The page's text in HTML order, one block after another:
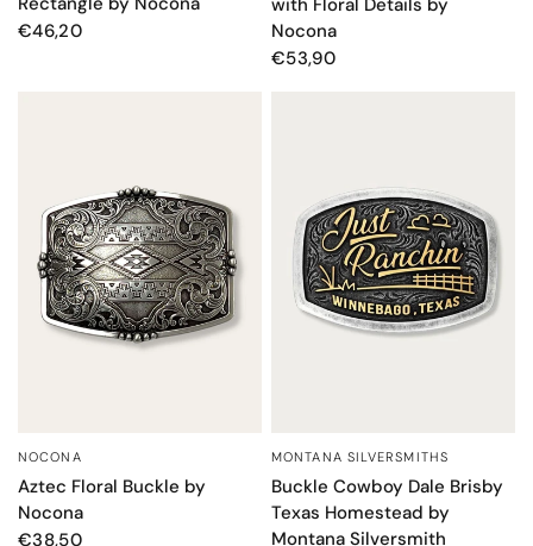
€46,20
Nocona
€53,90
NOCONA
Aztec Floral Buckle by
Nocona
€38,50
QUICK VIEW
MONTANA SILVERSMITHS
Buckle Cowboy Dale Brisby
Texas Homestead by
Montana Silversmith